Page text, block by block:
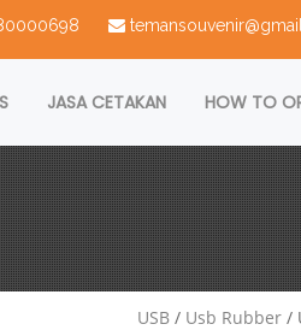
JASA CETAKAN HOW TO
USB / Usb Rubber /